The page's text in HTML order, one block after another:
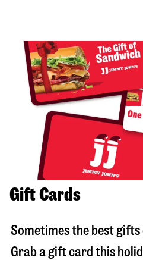
Gift Cards
Sometimes the best gifts
Grab a gift card this